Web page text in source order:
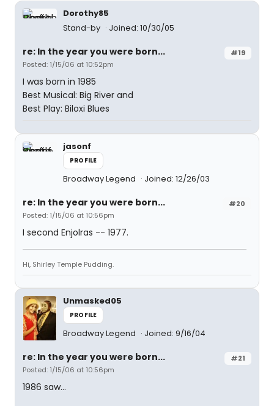
Dorothy85
Stand-by
Joined: 10/30/05
#19
re: In the year you were born...
Posted: 1/15/06 at 10:52pm
I was born in 1985
Best Musical: Big River and
Best Play: Biloxi Blues
jasonf
PROFILE
Broadway Legend Joined: 12/26/03
#20
re: In the year you were born...
Posted: 1/15/06 at 10:56pm
I second Enjolras -- 1977.
Hi, Shirley Temple Pudding.
Unmasked05
PROFILE
Broadway Legend Joined: 9/16/04
#21
re: In the year you were born...
Posted: 1/15/06 at 10:56pm
1986 saw...